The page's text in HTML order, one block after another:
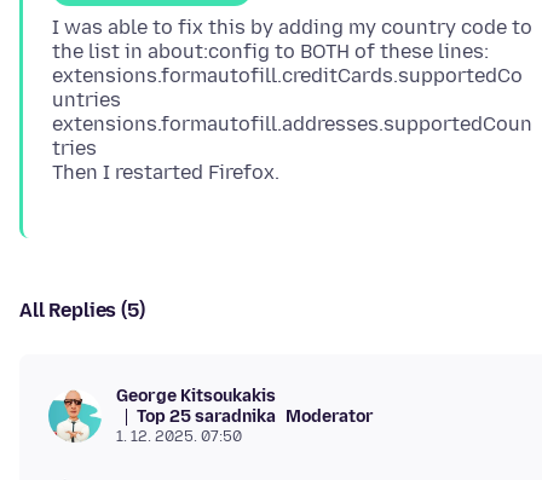
I was able to fix this by adding my country code to
the list in about:config to BOTH of these lines:
extensions.formautofill.creditCards.supportedCo
untries
extensions.formautofill.addresses.supportedCoun
tries
All Replies (5)
George Kitsoukakis
Top 25 saradnika Moderator
1. 12. 2025. 07:50